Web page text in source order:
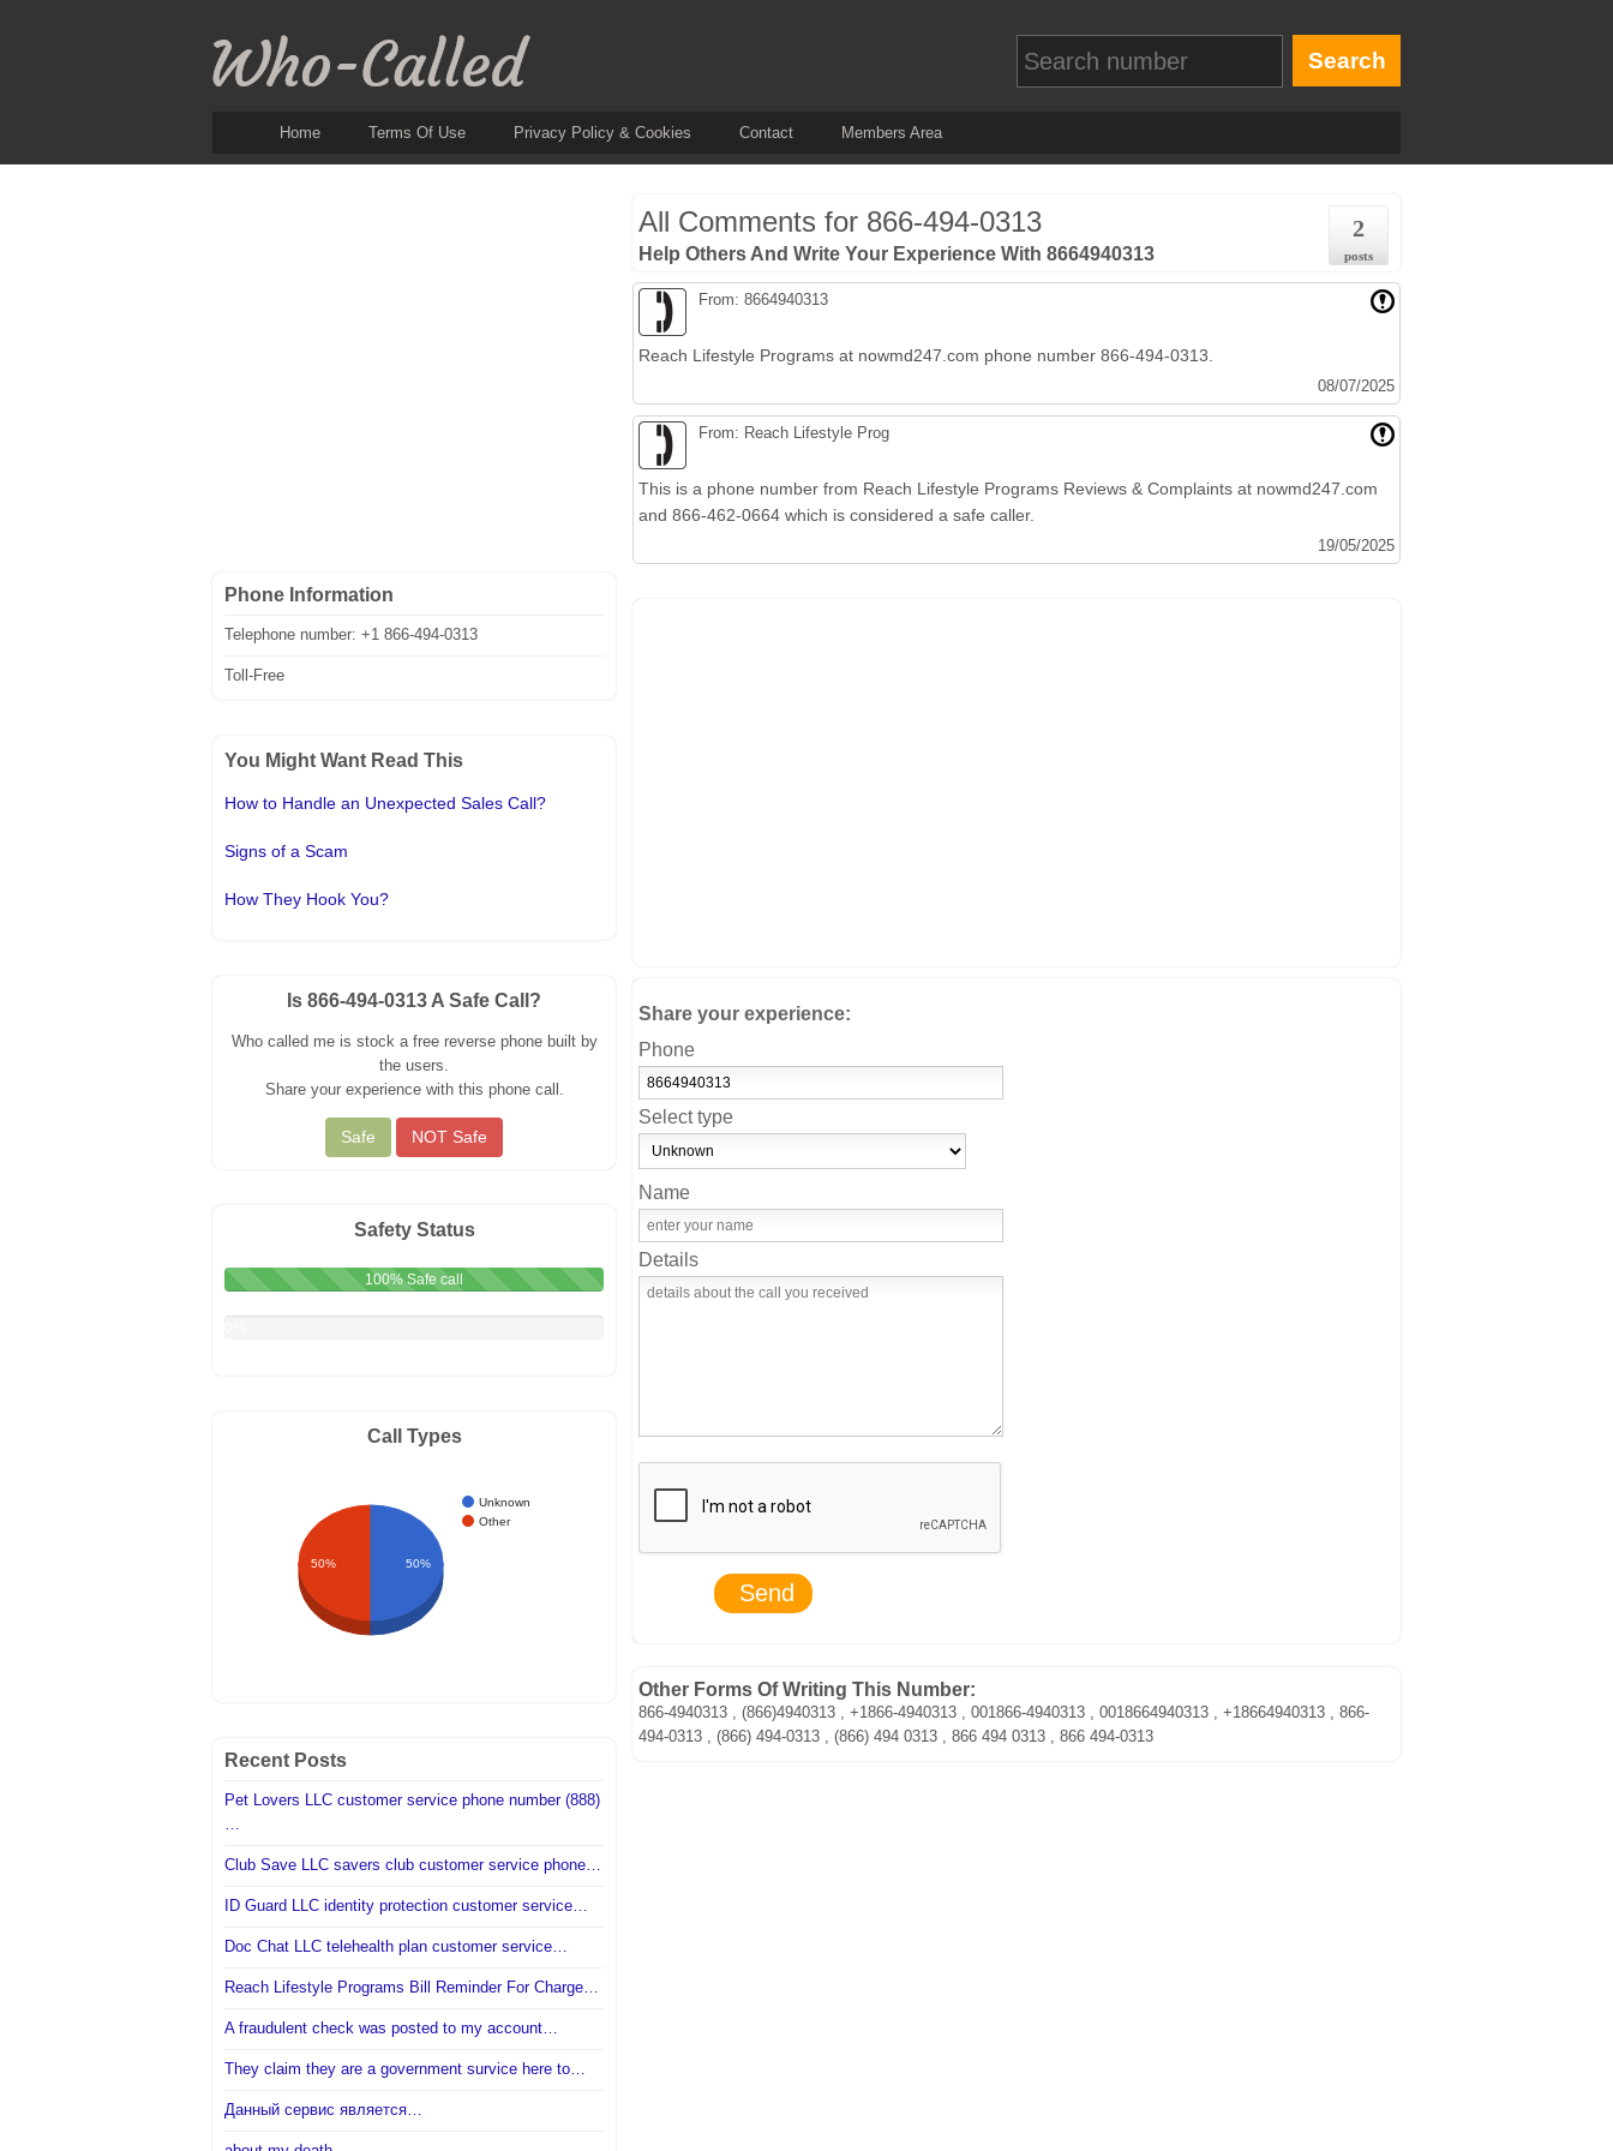
Home Terms Of Use Privacy Policy & Cookies Contact Members Area
2
posts
All Comments for 866-494-0313
Help Others And Write Your Experience With 8664940313
From: 8664940313
Reach Lifestyle Programs at nowmd247.com phone number 866-494-0313.
08/07/2025
From: Reach Lifestyle Prog
This is a phone number from Reach Lifestyle Programs Reviews & Complaints at nowmd247.com
and 866-462-0664 which is considered a safe caller.
19/05/2025
Share your experience:
Phone
Select type
Name
Details
Other Forms Of Writing This Number:
866-4940313 , (866)4940313 , +1866-4940313 , 001866-4940313 , 0018664940313 , +18664940313 , 866-
494-0313 , (866) 494-0313 , (866) 494 0313 , 866 494 0313 , 866 494-0313
Phone Information
Telephone number: +1 866-494-0313
Toll-Free
You Might Want Read This
How to Handle an Unexpected Sales Call?
Signs of a Scam
How They Hook You?
Is 866-494-0313 A Safe Call?
Who called me is stock a free reverse phone built by
the users.
Share your experience with this phone call.
Safety Status
100% Safe call
Call Types
Unknown
Other
50% 50%
Recent Posts
Pet Lovers LLC customer service phone number (888)
…
Club Save LLC savers club customer service phone…
ID Guard LLC identity protection customer service…
Doc Chat LLC telehealth plan customer service…
Reach Lifestyle Programs Bill Reminder For Charge…
A fraudulent check was posted to my account…
They claim they are a government survice here to…
Данный сервис является…